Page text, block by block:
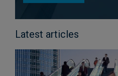
Latest articles